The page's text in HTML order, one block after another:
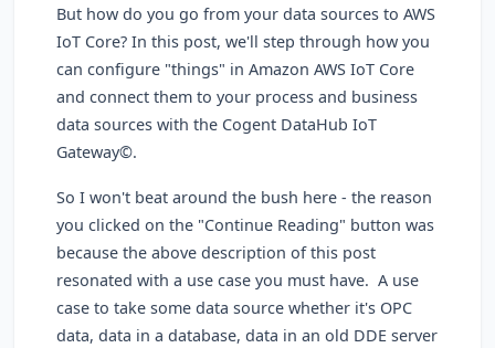
But how do you go from your data sources to AWS
IoT Core? In this post, we'll step through how you
can configure "things" in Amazon AWS IoT Core
and connect them to your process and business
data sources with the Cogent DataHub IoT
Gateway©.
So I won't beat around the bush here - the reason
you clicked on the "Continue Reading" button was
because the above description of this post
resonated with a use case you must have. A use
case to take some data source whether it's OPC
data, data in a database, data in an old DDE server